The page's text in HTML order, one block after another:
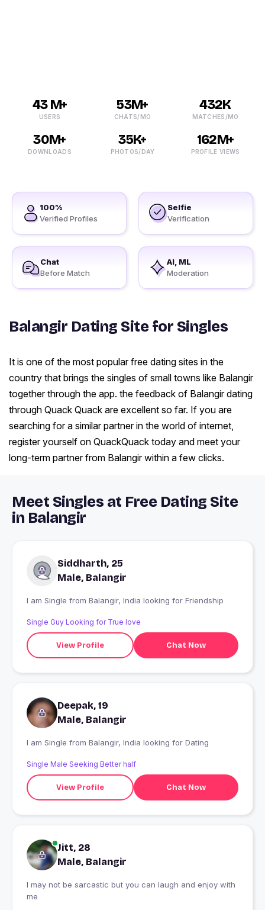
43 M+
USERS
53M+
CHATS/MO
432K
MATCHES/MO
30M+
DOWNLOADS
35K+
PHOTOS/DAY
162M+
PROFILE VIEWS
100%
Verified Profiles
Selfie
Verification
Chat
Before Match
AI, ML
Moderation
Balangir Dating Site for Singles
It is one of the most popular free dating sites in the
country that brings the singles of small towns like Balangir
together through the app. the feedback of Balangir dating
through Quack Quack are excellent so far. If you are
searching for a similar partner in the world of internet,
register yourself on QuackQuack today and meet your
long-term partner from Balangir within a few clicks.
Meet Singles at Free Dating Site
in Balangir
Siddharth, 25
Male, Balangir
I am Single from Balangir, India looking for Friendship
Single Guy Looking for True love
View Profile Chat Now
Deepak, 19
Male, Balangir
I am Single from Balangir, India looking for Dating
Single Male Seeking Better half
View Profile Chat Now
Jitt, 28
Male, Balangir
I may not be sarcastic but you can laugh and enjoy with
me